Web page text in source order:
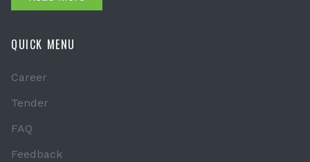
QUICK MENU
Career
Tender
FAQ
Feedback